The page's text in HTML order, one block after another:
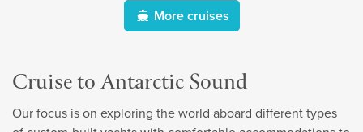
More cruises
Cruise to Antarctic Sound
Our focus is on exploring the world aboard different types